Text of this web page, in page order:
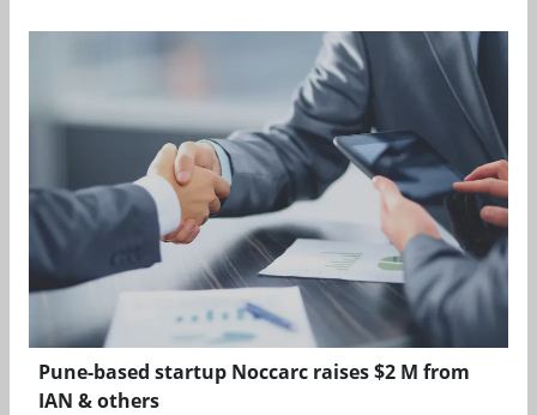
Pune-based startup Noccarc raises $2 M from
IAN & others